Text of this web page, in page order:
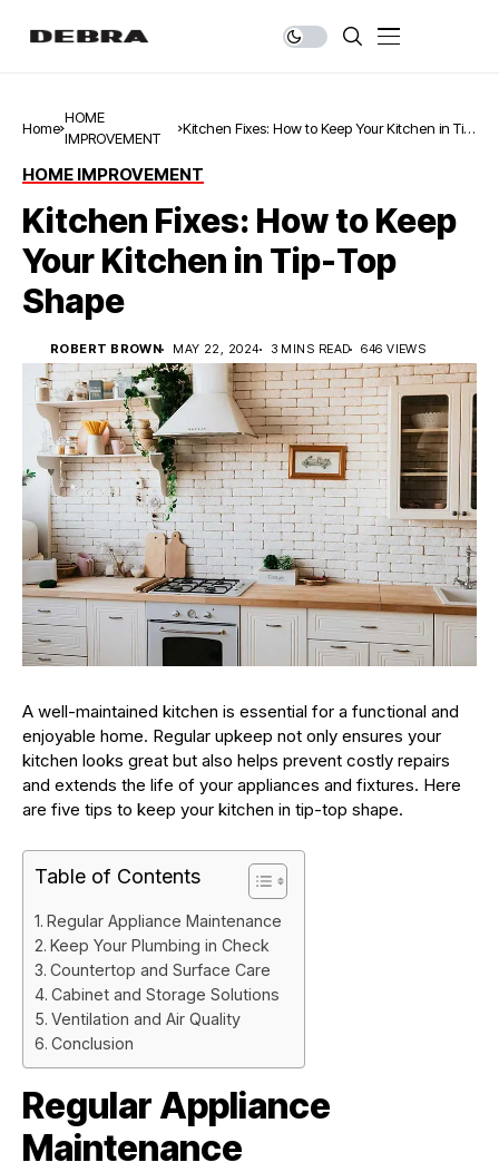
Home
HOME
IMPROVEMENT
Kitchen Fixes: How to Keep Your Kitchen in Tip-
HOME IMPROVEMENT
Kitchen Fixes: How to Keep
Your Kitchen in Tip-Top
Shape
ROBERT BROWN MAY 22, 2024 3 MINS READ 646 VIEWS
A well-maintained kitchen is essential for a functional and
enjoyable home. Regular upkeep not only ensures your
kitchen looks great but also helps prevent costly repairs
and extends the life of your appliances and fixtures. Here
are five tips to keep your kitchen in tip-top shape.
Table of Contents
Regular Appliance Maintenance
Keep Your Plumbing in Check
Countertop and Surface Care
Cabinet and Storage Solutions
Ventilation and Air Quality
Conclusion
Regular Appliance
Maintenance